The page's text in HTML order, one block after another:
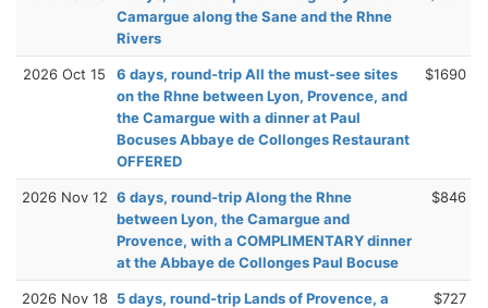
Camargue along the Sane and the Rhne
Rivers
2026 Oct 15
6 days, round-trip All the must-see sites
on the Rhne between Lyon, Provence, and
the Camargue with a dinner at Paul
Bocuses Abbaye de Collonges Restaurant
OFFERED
$1690
2026 Nov 12 6 days, round-trip Along the Rhne
between Lyon, the Camargue and
Provence, with a COMPLIMENTARY dinner
at the Abbaye de Collonges Paul Bocuse
$846
2026 Nov 18 5 days, round-trip Lands of Provence, a
$727